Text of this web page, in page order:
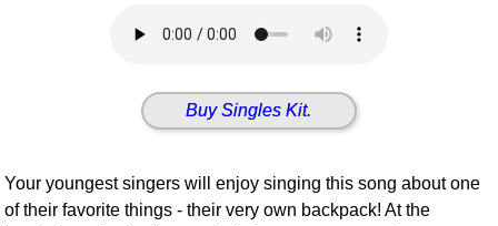
Buy Singles Kit.
Your youngest singers will enjoy singing this song about one
of their favorite things - their very own backpack! At the